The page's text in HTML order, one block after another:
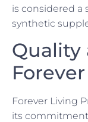
is considered a
synthetic
Quality
Forever Living
its